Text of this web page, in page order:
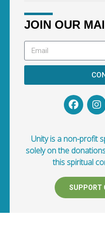
JOIN OUR
Unity is a non-profit
solely on the
this spiritual
SUPPORT